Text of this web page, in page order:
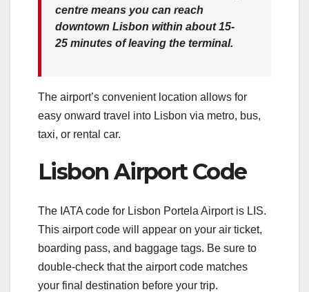
centre means you can reach
downtown Lisbon within about 15-
25 minutes of leaving the terminal.
The airport’s convenient location allows for
easy onward travel into Lisbon via metro, bus,
taxi, or rental car.
Lisbon Airport Code
The IATA code for Lisbon Portela Airport is LIS.
This airport code will appear on your air ticket,
boarding pass, and baggage tags. Be sure to
double-check that the airport code matches
your final destination before your trip.